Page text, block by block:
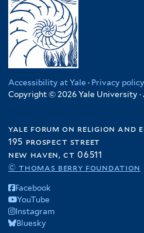
Accessibility at Yale · Privacy policy
Copyright © 2026 Yale University
yale forum on religion and
195 prospect street
new haven, ct 06511
© thomas berry foundation
Facebook
YouTube
Instagram
Bluesky